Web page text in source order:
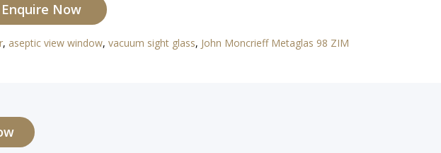
Enquire Now
, aseptic view window, vacuum sight glass, John Moncrieff Metaglas 98 ZIM